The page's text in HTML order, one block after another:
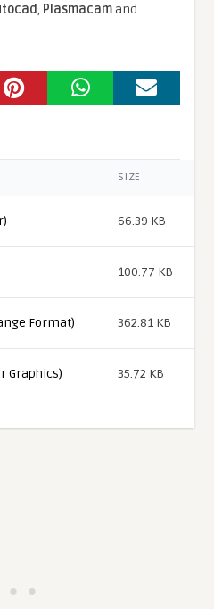
, Plasmacamand
SIZE
66.39 KB
100.77 KB
Format) 362.81 KB
Graphics) 35.72 KB